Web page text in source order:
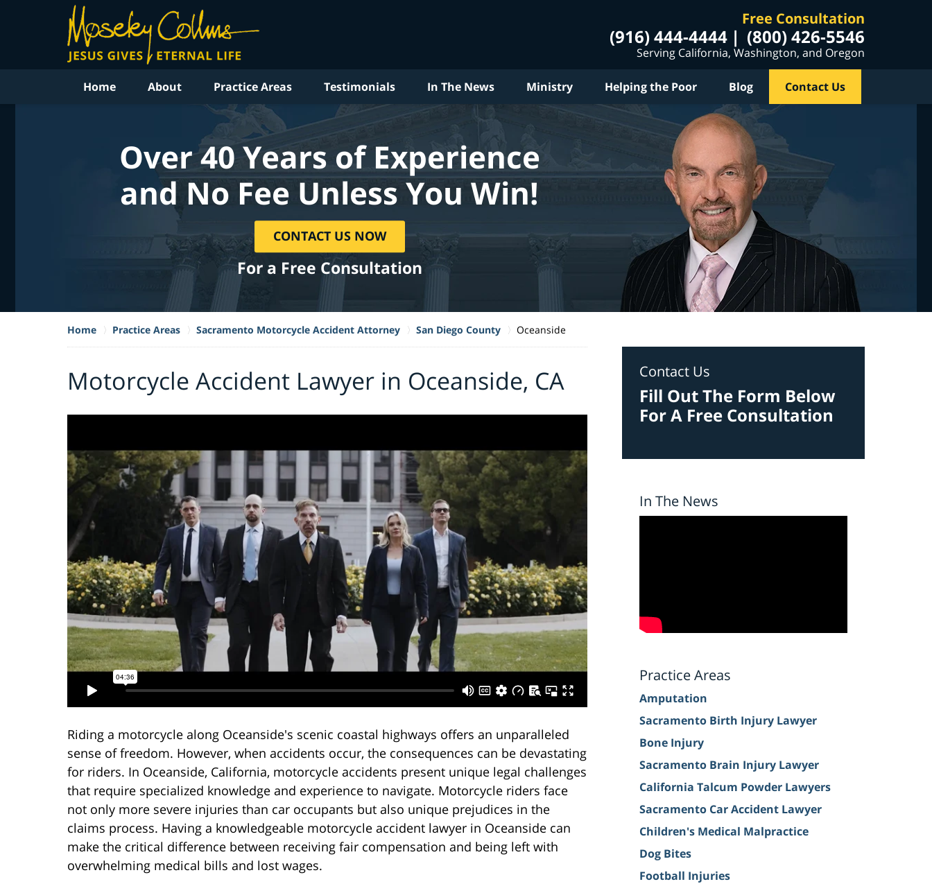
Free Consultation
(916) 444-4444 (800) 426-5546
Serving California, Washington, and Oregon
Home About Practice Areas Testimonials In The News Ministry Helping the Poor Blog Contact Us
Over 40 Years of Experience
and No Fee Unless You Win!
CONTACT US NOW
For a Free Consultation
Home Practice Areas Sacramento Motorcycle Accident Attorney San Diego County Oceanside
Motorcycle Accident Lawyer in Oceanside, CA
Riding a motorcycle along Oceanside's scenic coastal highways offers an unparalleled
sense of freedom. However, when accidents occur, the consequences can be devastating
for riders. In Oceanside, California, motorcycle accidents present unique legal challenges
that require specialized knowledge and experience to navigate. Motorcycle riders face
not only more severe injuries than car occupants but also unique prejudices in the
claims process. Having a knowledgeable motorcycle accident lawyer in Oceanside can
make the critical difference between receiving fair compensation and being left with
overwhelming medical bills and lost wages.
Contact Us
Fill Out The Form Below
For A Free Consultation
In The News
Practice Areas
Amputation
Sacramento Birth Injury Lawyer
Bone Injury
Sacramento Brain Injury Lawyer
California Talcum Powder Lawyers
Sacramento Car Accident Lawyer
Children's Medical Malpractice
Dog Bites
Football Injuries